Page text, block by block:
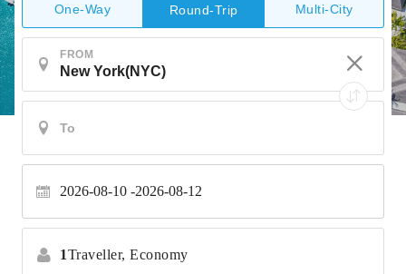
One-Way Round-Trip Multi-City
FROM
2026-08-10 2026-08-12
1Traveller, Economy